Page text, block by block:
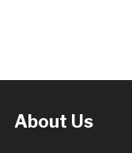
About Us